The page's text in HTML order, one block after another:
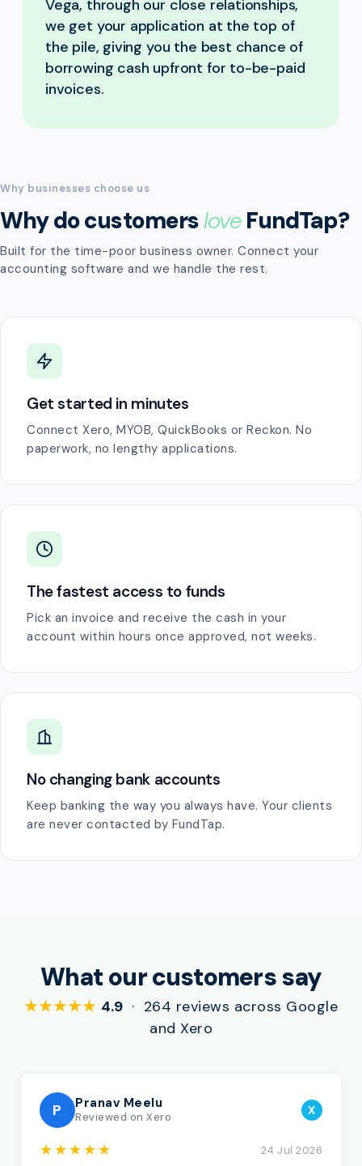
Vega, through our close relationships,
we get your application at the top of
the pile, giving you the best chance of
borrowing cash upfront for to-be-paid
invoices.
Why businesses choose us
Why do customersloveFundTap?
Built for the time-poor business owner. Connect your
accounting software and we handle the rest.
Get started in minutes
Connect Xero, MYOB, QuickBooks or Reckon. No
paperwork, no lengthy applications.
The fastest access to funds
Pick an invoice and receive the cash in your
account within hours once approved, not weeks.
No changing bank accounts
Keep banking the way you always have. Your clients
are never contacted by FundTap.
What our customers say
★★★★★ 4.9 · 264 reviews across Google
and Xero
P Pranav Meelu
Reviewed on Xero X
★★★★★ 24 Jul 2026